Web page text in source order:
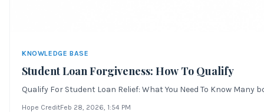
KNOWLEDGE BASE
Student Loan Forgiveness: How To Qualify
Qualify For Student Loan Relief: What You Need To Know
Hope CreditFeb 28, 2026, 1:54 PM